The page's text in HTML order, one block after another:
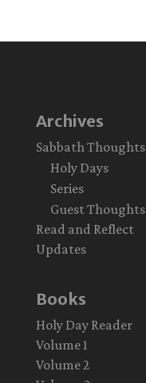
Archives
Sabbath Thoughts
Holy Days
Series
Guest Thoughts
Read and Reflect
Updates
Books
Holy Day Reader
Volume 1
Volume 2